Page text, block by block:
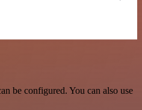
be configured. You can also use